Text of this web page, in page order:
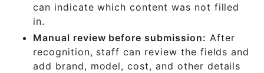
can indicate which content was not filled
in.
Manual review before submission: After
recognition, staff can review the fields and
add brand, model, cost, and other details